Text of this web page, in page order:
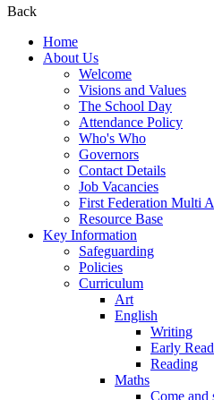
Back
Home
About Us
Welcome
Visions and Values
The School Day
Attendance Policy
Who's Who
Governors
Contact Details
Job Vacancies
First Federation Multi
Resource Base
Key Information
Safeguarding
Policies
Curriculum
Art
English
Writing
Early
Reading
Maths
Come and